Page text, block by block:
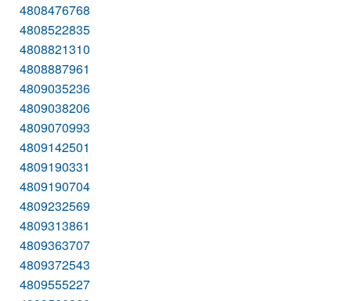
4808476768
4808522835
4808821310
4808887961
4809035236
4809038206
4809070993
4809142501
4809190331
4809190704
4809232569
4809313861
4809363707
4809372543
4809555227